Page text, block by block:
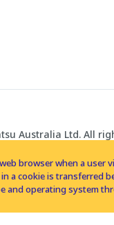
Australia Ltd. All
browser when a
a cookie is transferred
and operating system